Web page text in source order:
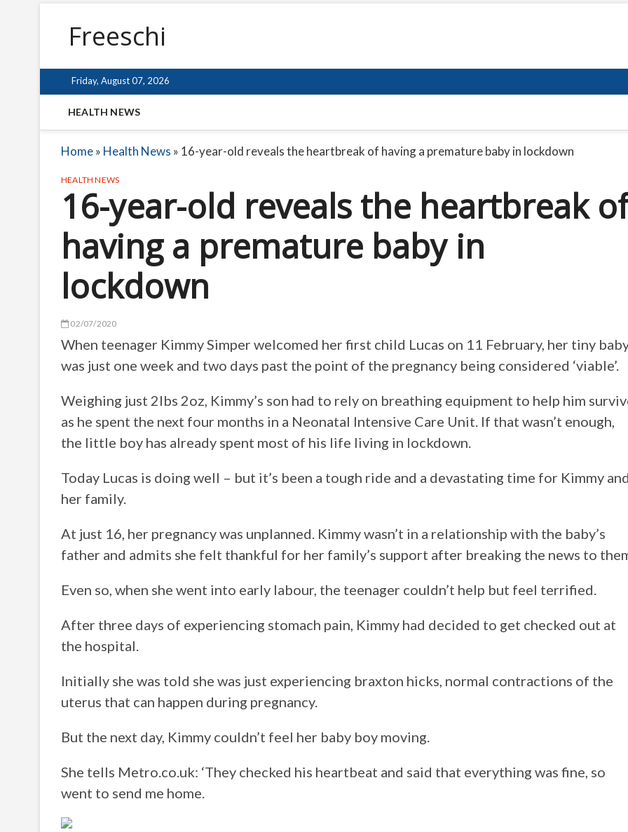
Freeschi
Friday, August 07, 2026
HEALTH NEWS
Home» Health News » 16-year-old reveals the heartbreak of having a premature baby in lockdown
HEALTH NEWS
16-year-old reveals the heartbreak
having a premature baby in
lockdown
02/07/2020
When teenager Kimmy Simper welcomed her first child Lucas on 11 February, her tiny
was just one week and two days past the point of the pregnancy being considered ‘viable’.
Weighing just 2lbs 2oz, Kimmy’s son had to rely on breathing equipment to help him
as he spent the next four months in a Neonatal Intensive Care Unit. If that wasn’t enough,
the little boy has already spent most of his life living in lockdown.
Today Lucas is doing well – but it’s been a tough ride and a devastating time for Kimmy
her family.
At just 16, her pregnancy was unplanned. Kimmy wasn’t in a relationship with the baby’s
father and admits she felt thankful for her family’s support after breaking the news to
Even so, when she went into early labour, the teenager couldn’t help but feel terrified.
After three days of experiencing stomach pain, Kimmy had decided to get checked out at
the hospital.
Initially she was told she was just experiencing braxton hicks, normal contractions of the
uterus that can happen during pregnancy.
But the next day, Kimmy couldn’t feel her baby boy moving.
She tells Metro.co.uk: ‘They checked his heartbeat and said that everything was fine, so
went to send me home.